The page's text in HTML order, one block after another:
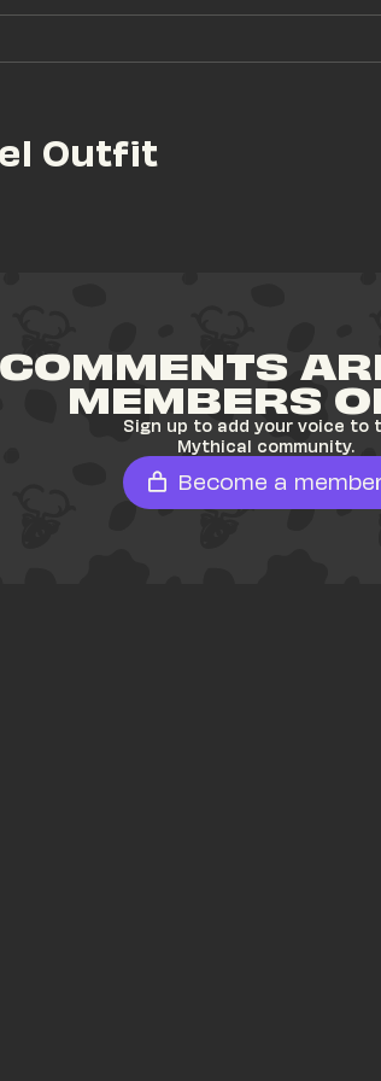
Outfit
COMMENTS
MEMBERS
Sign up to add your voice to
Mythical community.
Become a